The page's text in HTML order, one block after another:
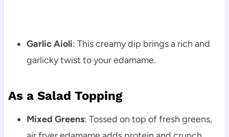
Garlic Aioli: This creamy dip brings a rich and
garlicky twist to your edamame.
As a Salad Topping
Mixed Greens: Tossed on top of fresh greens,